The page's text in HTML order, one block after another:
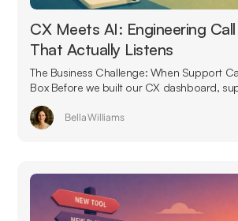
CX Meets AI: Engineering
That Actually Listens
The Business Challenge: When Support
Box Before we built our CX dashboard,
Bella Williams